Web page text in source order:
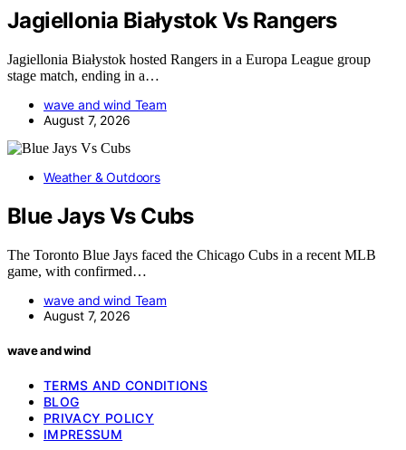
Jagiellonia Białystok Vs Rangers
Jagiellonia Białystok hosted Rangers in a Europa League group
stage match, ending in a…
wave and wind Team
August 7, 2026
Weather & Outdoors
Blue Jays Vs Cubs
The Toronto Blue Jays faced the Chicago Cubs in a recent MLB
game, with confirmed…
wave and wind Team
August 7, 2026
wave and wind
TERMS AND CONDITIONS
BLOG
PRIVACY POLICY
IMPRESSUM